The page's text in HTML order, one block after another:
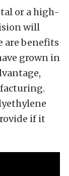
or a high-
will
are benefits
grown in
if it